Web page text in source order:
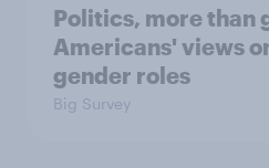
Politics, more than
Americans' views
gender roles
Big Survey